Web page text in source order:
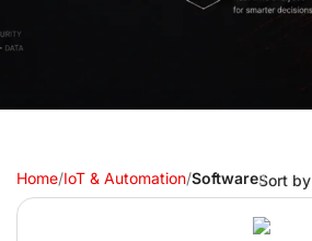
Home/IoT & Automation/SoftwareSort by